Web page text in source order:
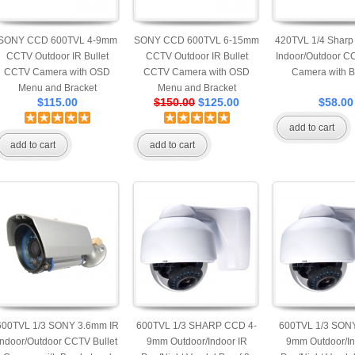
CCD 600TVL 4-9mm
CCTV Outdoor IR Bullet
CCTV Camera with OSD
Menu and Bracket
$115.00
add to cart
SONY CCD 600TVL 6-15mm
CCTV Outdoor IR Bullet
CCTV Camera with OSD
Menu and Bracket
$150.00 $125.00
add to cart
420TVL 1/4
Indoor/Outdoor
Camera with
$58.00
add to cart
1/3 SONY 3.6mm IR
Outdoor CCTV Bullet
600TVL 1/3 SHARP CCD 4-
9mm Outdoor/Indoor IR
600TVL 1/3
9mm Outdoor/